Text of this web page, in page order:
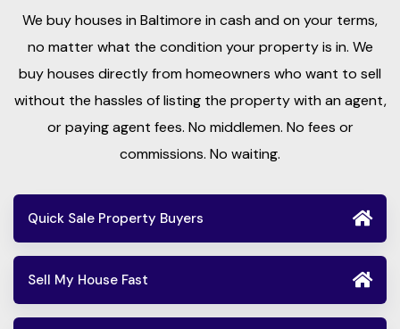
We buy houses in Baltimore in cash and on your terms,
no matter what the condition your property is in. We
buy houses directly from homeowners who want to sell
without the hassles of listing the property with an agent,
or paying agent fees. No middlemen. No fees or
commissions. No waiting.
Quick Sale Property Buyers
Sell My House Fast